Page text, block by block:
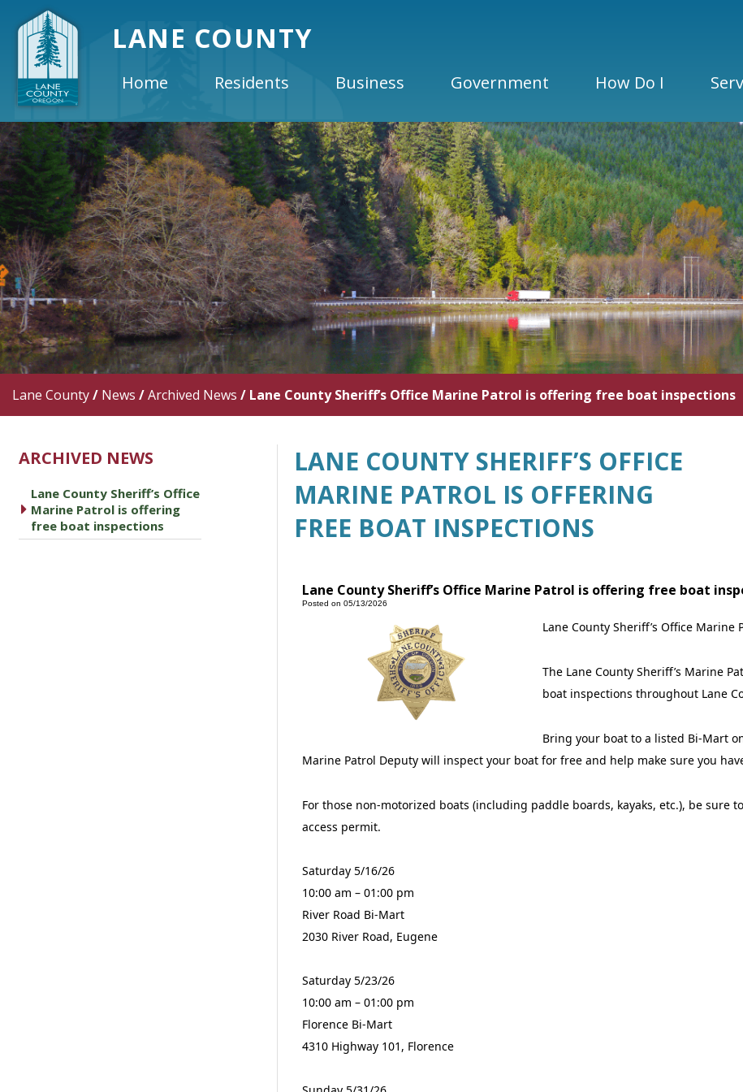
LANE COUNTY
Home Residents Business Government How Do I
Lane County/ News /Archived News / Lane County Sheriff’s Office Marine Patrol is offering free boat inspections
ARCHIVED NEWS
caret right
Lane County Sheriff’s Office
Marine Patrol is offering
free boat inspections
LANE COUNTY SHERIFF’S OFFICE
MARINE PATROL IS OFFERING
FREE BOAT INSPECTIONS
Lane County Sheriff’s Office Marine Patrol is offering free boat
Posted on 05/13/2026
Lane County Sheriff’s Office
The Lane County Sheriff’s Marine
boat inspections throughout Lane
Bring your boat to a listed Bi-Mart
Marine Patrol Deputy will inspect your boat for free and help make sure you
For those non-motorized boats (including paddle boards, kayaks, etc.), be sure
access permit.
Saturday 5/16/26
10:00 am – 01:00 pm
River Road Bi-Mart
2030 River Road, Eugene
Saturday 5/23/26
10:00 am – 01:00 pm
Florence Bi-Mart
4310 Highway 101, Florence